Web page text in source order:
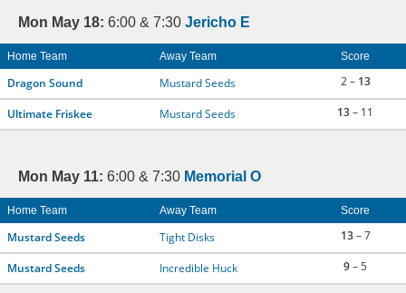
Mon May 18: 6:00 & 7:30 Jericho E
Home Team Away Team Score
Dragon Sound Mustard Seeds 2 – 13
Ultimate Friskee Mustard Seeds 13– 11
Mon May 11: 6:00 & 7:30 Memorial O
Home Team Away Team Score
Mustard Seeds Tight Disks 13– 7
Mustard Seeds Incredible Huck 9– 5